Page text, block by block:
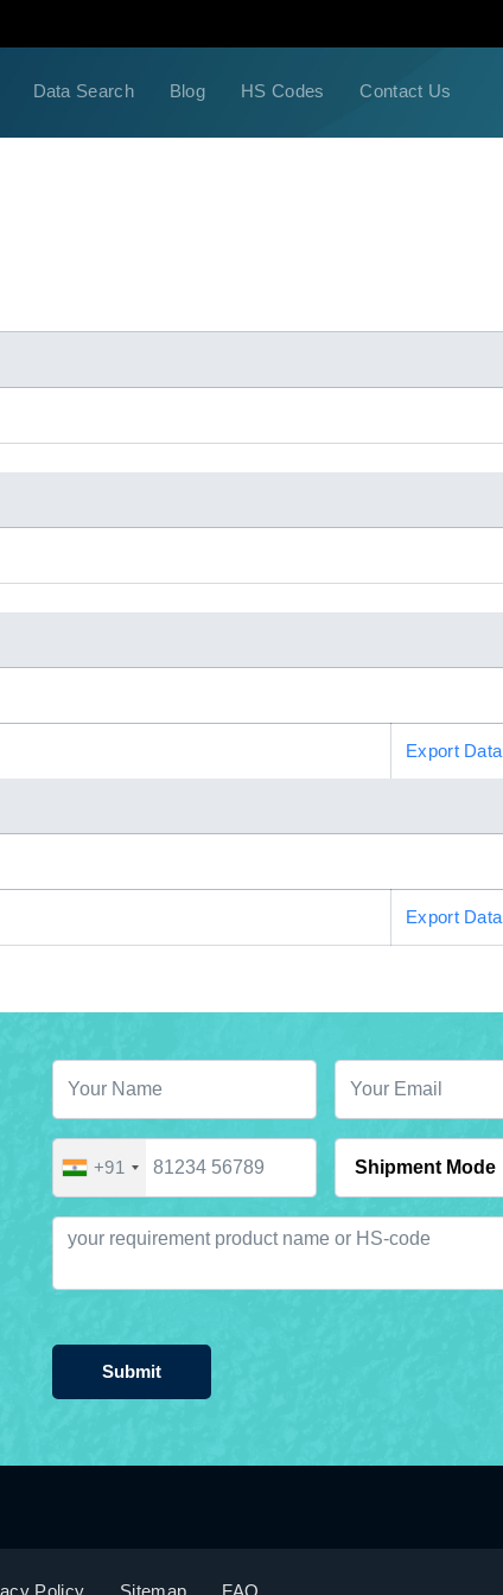
Data Search Blog HS Codes Contact Us
Export Data
Export Data
+91
Submit
Policy Sitemap FAQ